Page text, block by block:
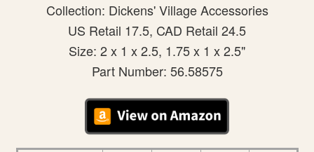
Collection: Dickens' Village Accessories
US Retail 17.5, CAD Retail 24.5
Size: 2 x 1 x 2.5, 1.75 x 1 x 2.5"
Part Number: 56.58575